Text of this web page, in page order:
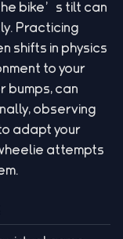
bike’s tilt can
Practicing
shifts in physics
to your
bumps, can
observing
adapt your
attempts